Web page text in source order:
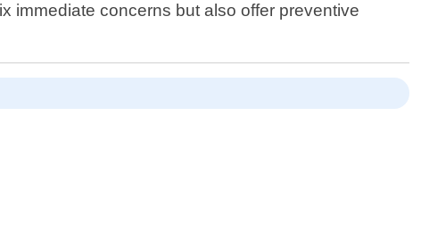
immediate concerns but also offer preventive